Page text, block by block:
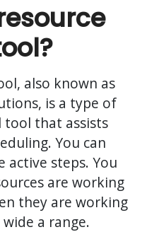
also known as
is a type of
that assists
You can
active steps. You
are working
they are working
a range.